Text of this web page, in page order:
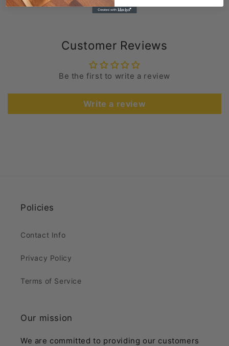
Customer Reviews
Be the first to write a review
Write a review
Policies
Contact Info
Privacy Policy
Terms of Service
Our mission
We are committed to providing our customers